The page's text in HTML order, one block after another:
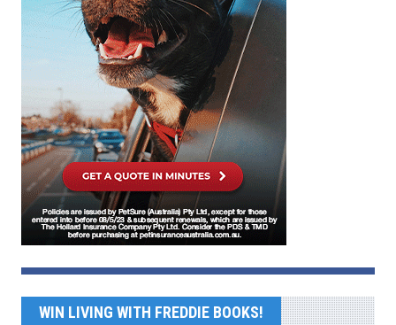
WIN LIVING WITH FREDDIE BOOKS!